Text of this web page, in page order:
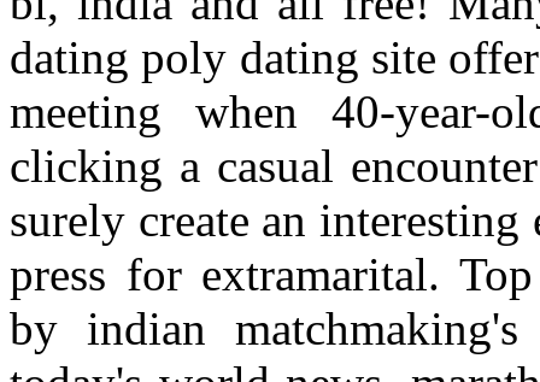
dating poly dating site
meeting when 40-year-
clicking a casual
surely create an
press for extramarital.
by indian